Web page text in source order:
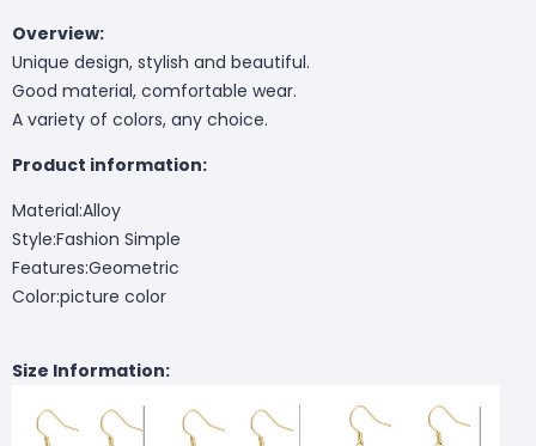
Overview:
Unique design, stylish and beautiful.
Good material, comfortable wear.
A variety of colors, any choice.
Product information:
Material:Alloy
Style:Fashion Simple
Features:Geometric
Color:picture color
Size Information: